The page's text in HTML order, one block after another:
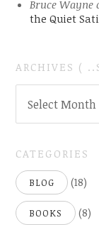
Bruce Wayne
the Quiet
ARCHIVES (
Select Month
CATEGORIES
BLOG (18)
BOOKS (8)